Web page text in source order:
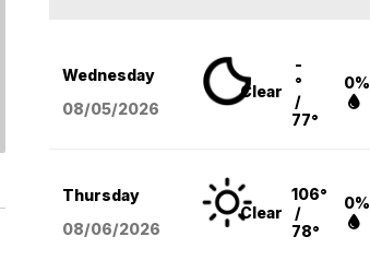
Wednesday
08/05/2026
Clear
-
°
/
77°
0%
Thursday
08/06/2026
Clear
106°
/
78°
0%